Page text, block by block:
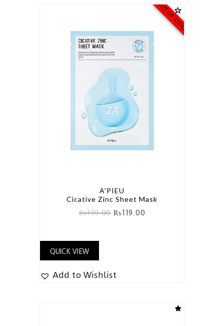
OUT OF STOCK
A'PIEU
Cicative Zinc Sheet Mask
₨199.00 ₨119.00
QUICK VIEW
Add to Wishlist